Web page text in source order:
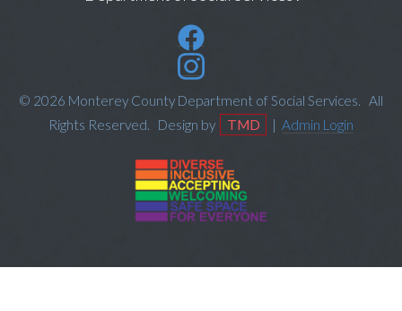
© 2026 Monterey County Department of Social Services. All
Rights Reserved. Design by
TMD | Admin Login